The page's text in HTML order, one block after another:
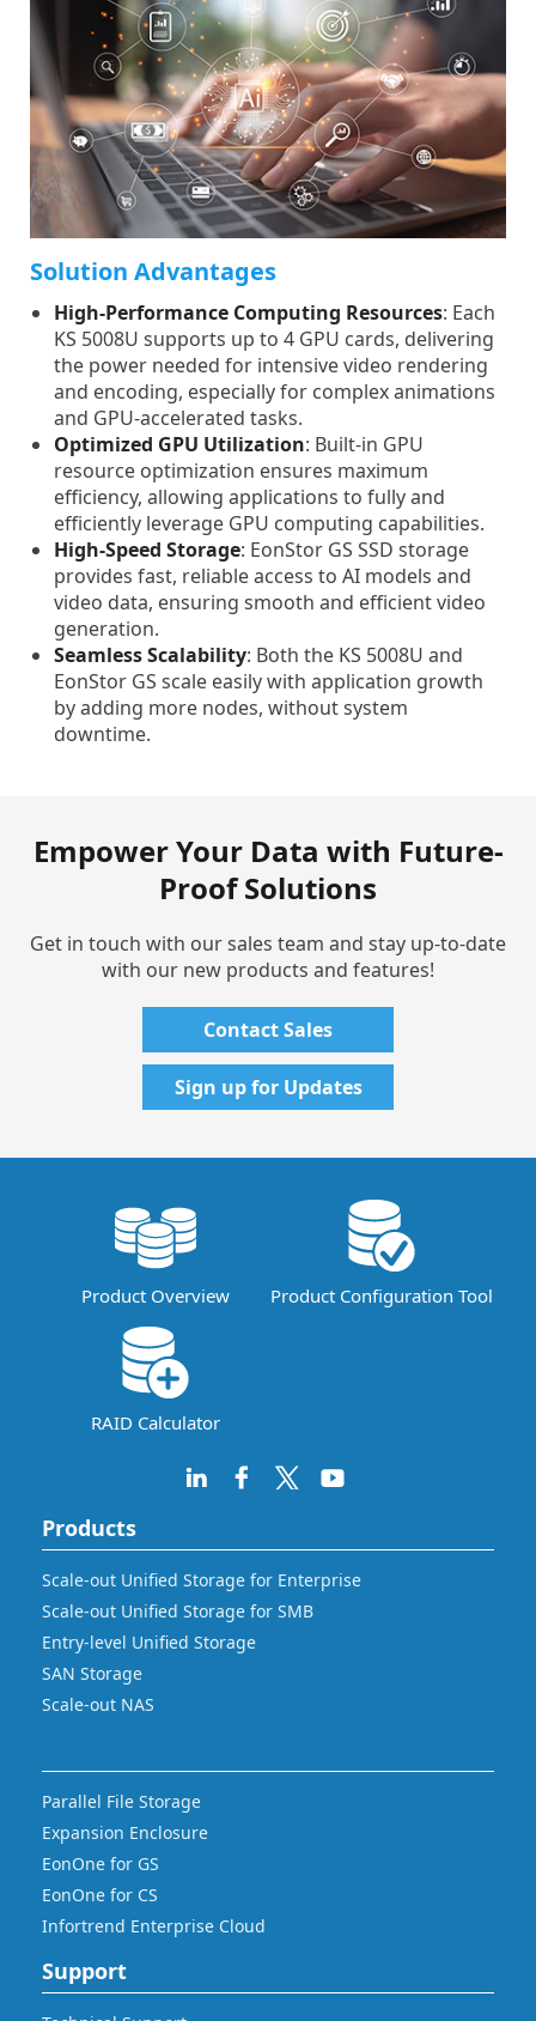
Solution Advantages
High-Performance Computing Resources: Each
KS 5008U supports up to 4 GPU cards, delivering
the power needed for intensive video rendering
and encoding, especially for complex animations
and GPU-accelerated tasks.
Optimized GPU Utilization: Built-in GPU
resource optimization ensures maximum
efficiency, allowing applications to fully and
efficiently leverage GPU computing capabilities.
High-Speed Storage: EonStor GS SSD storage
provides fast, reliable access to AI models and
video data, ensuring smooth and efficient video
generation.
Seamless Scalability: Both the KS 5008U and
EonStor GS scale easily with application growth
by adding more nodes, without system
downtime.
Empower Your Data with Future-
Proof Solutions
Get in touch with our sales team and stay up-to-date
with our new products and features!
Contact Sales
Sign up for Updates
Product Overview Product Configuration Tool
RAID Calculator
Products
Scale-out Unified Storage for Enterprise
Scale-out Unified Storage for SMB
Entry-level Unified Storage
SAN Storage
Scale-out NAS
Parallel File Storage
Expansion Enclosure
EonOne for GS
EonOne for CS
Infortrend Enterprise Cloud
Support